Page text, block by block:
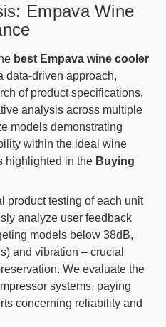
Empava Wine
best Empava wine cooler
data-driven approach,
of product specifications,
analysis across multiple
models demonstrating
within the ideal wine
highlighted in the Buying
product testing of each unit
analyze user feedback
models below 38dB,
and vibration – crucial
We evaluate the
systems, paying
concerning reliability and